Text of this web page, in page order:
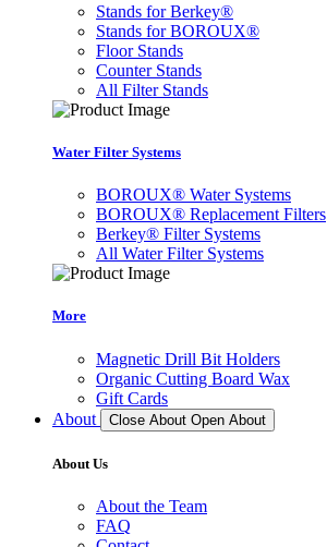
Stands for Berkey®
Stands for BOROUX®
Floor Stands
Counter Stands
All Filter Stands
Water Filter Systems
BOROUX® Water Systems
BOROUX® Replacement Filters
Berkey® Filter Systems
All Water Filter Systems
More
Magnetic Drill Bit Holders
Organic Cutting Board Wax
Gift Cards
About
Close About Open About
About Us
About the Team
FAQ